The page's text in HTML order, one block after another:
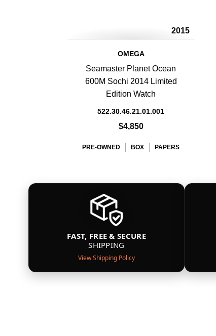
2015
OMEGA
Seamaster Planet Ocean
600M Sochi 2014 Limited
Edition Watch
522.30.46.21.01.001
$4,850
PRE-OWNED BOX PAPERS
FAST, FREE & SECURE
SHIPPING
View Shipping Policy